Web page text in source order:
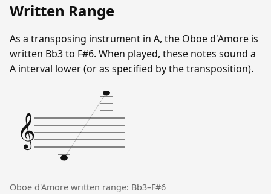
Written Range
As a transposing instrument in A, the Oboe d'Amore is
written Bb3 to F#6. When played, these notes sound a
A interval lower (or as specified by the transposition).
𝄞
Oboe d'Amore written range: Bb3–F#6